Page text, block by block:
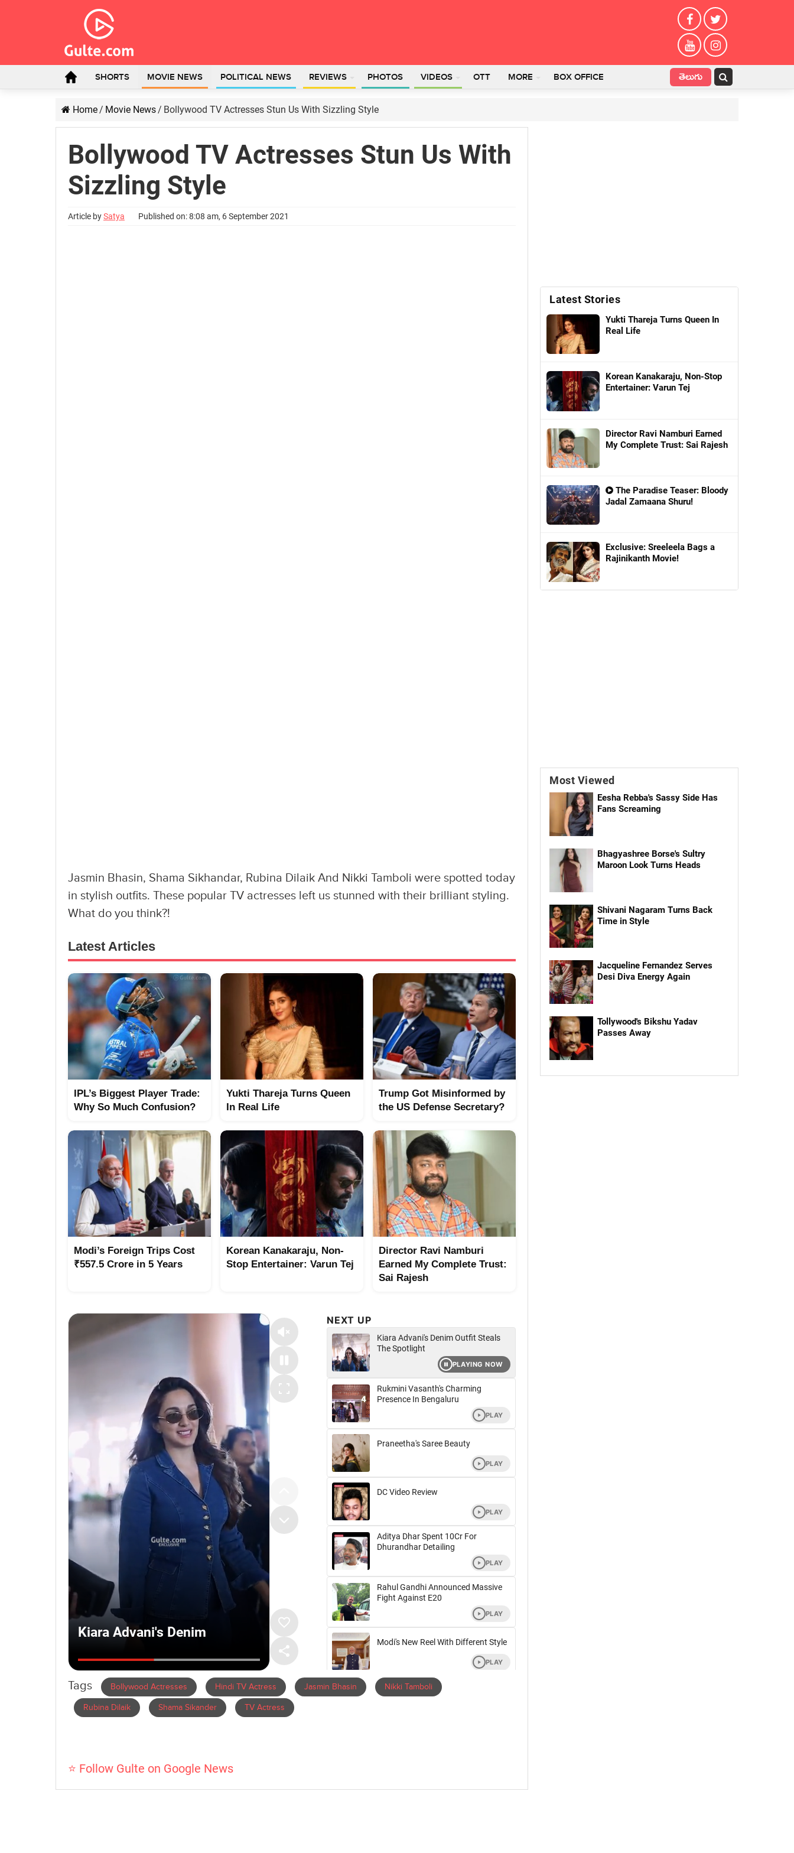
SHORTS MOVIE NEWS POLITICAL NEWS REVIEWS PHOTOS VIDEOS OTT MORE BOX OFFICE తెలుగు
Home/ Movie News/ Bollywood TV Actresses Stun Us With Sizzling Style
Bollywood TV Actresses Stun Us With
Sizzling Style
Article bySatya Published on: 8:08 am, 6 September 2021
Jasmin Bhasin, Shama Sikhandar, Rubina Dilaik And Nikki Tamboli were spotted today
in stylish outfits. These popular TV actresses left us stunned with their brilliant styling.
What do you think?!
Latest Articles
IPL’s Biggest Player Trade:
Why So Much Confusion?
Yukti Thareja Turns Queen
In Real Life
Trump Got Misinformed by
the US Defense Secretary?
Modi’s Foreign Trips Cost
₹557.5 Crore in 5 Years
Korean Kanakaraju, Non-
Stop Entertainer: Varun Tej
Director Ravi Namburi
Earned My Complete Trust:
Sai Rajesh
Tags Bollywood Actresses Hindi TV Actress Jasmin Bhasin Nikki Tamboli
Rubina Dilaik Shama Sikander TV Actress
⭐ Follow Gulte on Google News
Latest Stories
Yukti Thareja Turns Queen In
Real Life
Korean Kanakaraju, Non-Stop
Entertainer: Varun Tej
Director Ravi Namburi Earned
My Complete Trust: Sai Rajesh
The Paradise Teaser: Bloody
Jadal Zamaana Shuru!
Exclusive: Sreeleela Bags a
Rajinikanth Movie!
Most Viewed
Eesha Rebba's Sassy Side Has
Fans Screaming
Bhagyashree Borse's Sultry
Maroon Look Turns Heads
Shivani Nagaram Turns Back
Time in Style
Jacqueline Fernandez Serves
Desi Diva Energy Again
Tollywood's Bikshu Yadav
Passes Away